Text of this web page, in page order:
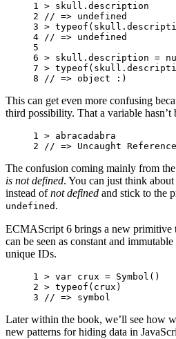
1 > skull . description
2 // => undefined
3 > typeof ( skull .
4 // => undefined
5
6 > skull . description =
7 > typeof ( skull .
8 // => object :)
This can get even more confusing
third possibility. That a variable hasn’t
1 > abracadabra
2 // => Uncaught
The confusion coming mainly from the
is not defined. You can just think about
instead ofnot defined and stick to the
undefined .
ECMAScript 6 brings a new primitive
can be seen as constant and
unique IDs.
1 > var crux = Symbol ()
2 > typeof ( crux )
3 // => symbol
Later within the book, we’ll see how
new patterns for hiding data in